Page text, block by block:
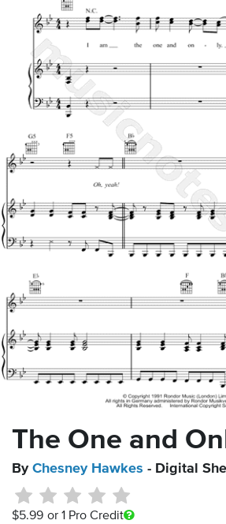
The One and
By Chesney Hawkes - Digital
$5.99 or 1 Pro Credit